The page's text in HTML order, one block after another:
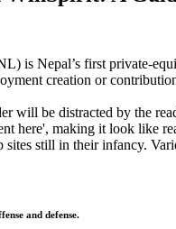
is Nepal’s first private-
creation or
will be distracted by the
here', making it look like
still in their infancy.
and defense.